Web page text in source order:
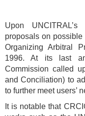
Upon
proposals on
Organizing Arbitral
1996. At its last
Commission called
and Conciliation) to
to further meet users’
It is notable that